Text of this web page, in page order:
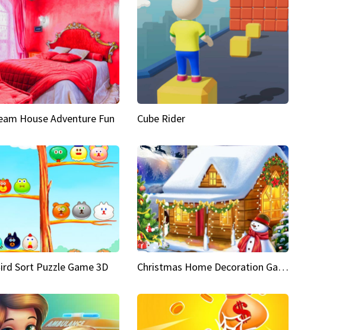
House Adventure Fun Cube Rider
Sort Puzzle Game 3D Christmas Home Decoration Game